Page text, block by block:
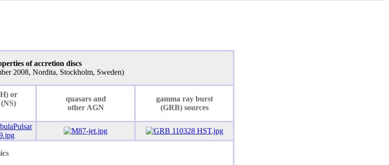
of accretion discs
2008, Nordita, Stockholm, Sweden)
or
quasars and
other AGN
gamma ray burst
(GRB) sources